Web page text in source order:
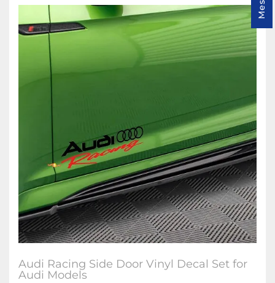
Audi Racing Side Door Vinyl Decal Set for
Audi Models